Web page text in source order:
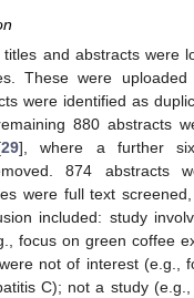
and abstracts were
These were
were identified as
880 abstracts
29], where a further
874 abstracts
were full text
included: study
focus on green coffee
not of interest (e.g.,
C); not a study